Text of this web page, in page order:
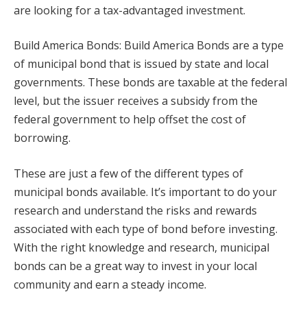
are looking for a tax-advantaged investment.
Build America Bonds: Build America Bonds are a type
of municipal bond that is issued by state and local
governments. These bonds are taxable at the federal
level, but the issuer receives a subsidy from the
federal government to help offset the cost of
borrowing.
These are just a few of the different types of
municipal bonds available. It’s important to do your
research and understand the risks and rewards
associated with each type of bond before investing.
With the right knowledge and research, municipal
bonds can be a great way to invest in your local
community and earn a steady income.